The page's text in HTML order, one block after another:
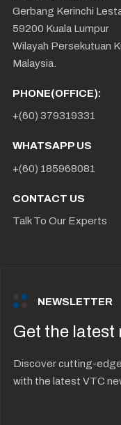
Gerbang Kerinchi
59200 Kuala Lumpur
Wilayah Persekutuan
Malaysia.
PHONE(OFFICE):
+(60) 379319331
WHATSAPP US
+(60) 185968081
CONTACT US
Talk To Our Experts
NEWSLETTER
Get the latest
Discover cutting-
with the latest VTC